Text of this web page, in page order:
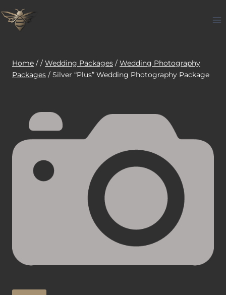
Skip
to
content
Home / / Wedding Packages / Wedding Photography
Packages / Silver “Plus” Wedding Photography Package